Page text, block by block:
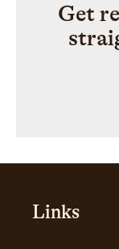
Get
Links